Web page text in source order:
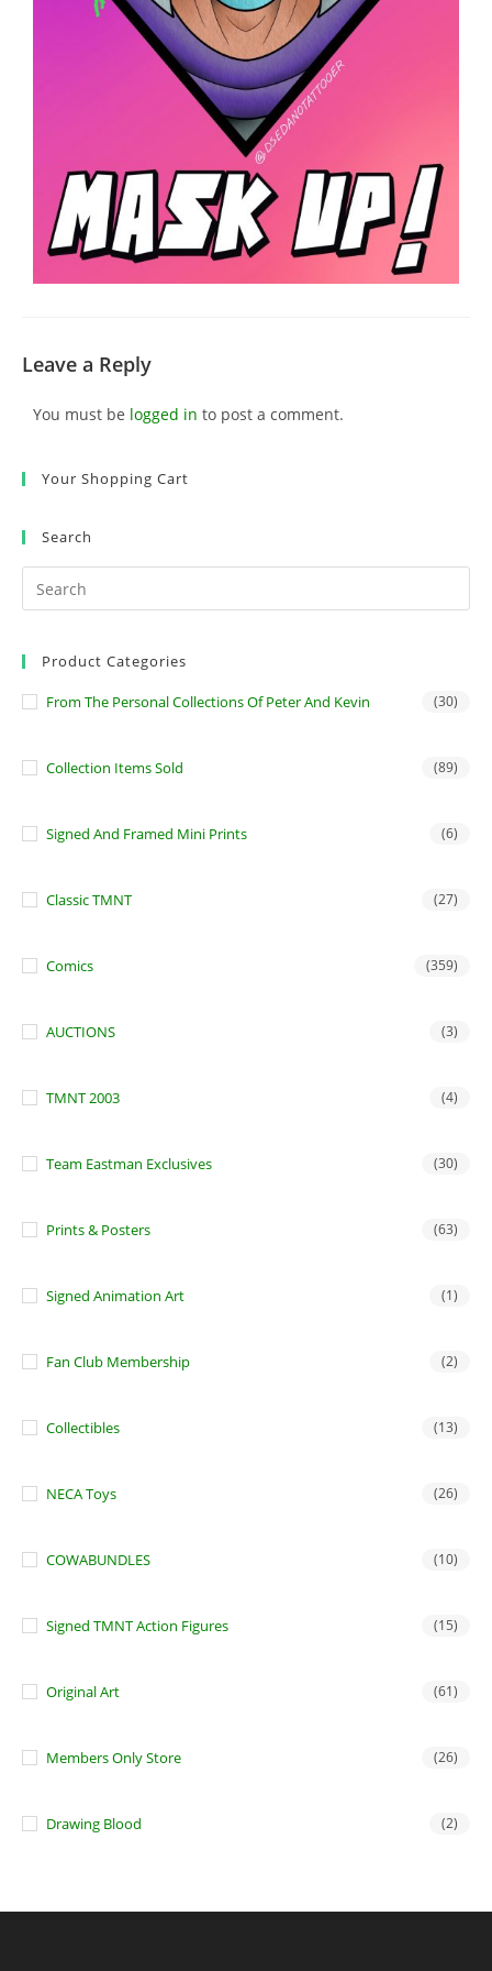
Leave a Reply
You must be logged in to post a comment.
Your Shopping Cart
Search
Product Categories
From The Personal Collections Of Peter And Kevin (30)
Collection Items Sold (89)
Signed And Framed Mini Prints (6)
Classic TMNT (27)
Comics (359)
AUCTIONS (3)
TMNT 2003 (4)
Team Eastman Exclusives (30)
Prints & Posters (63)
Signed Animation Art (1)
Fan Club Membership (2)
Collectibles (13)
NECA Toys (26)
COWABUNDLES (10)
Signed TMNT Action Figures (15)
Original Art (61)
Members Only Store (26)
Drawing Blood (2)